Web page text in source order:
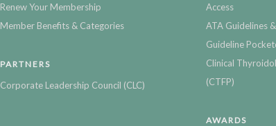
Renew Your Membership
Member Benefits & Categories
PARTNERS
Corporate Leadership Council (CLC)
Access
ATA Guidelines
Guideline
Clinical
(CTFP)
AWARDS